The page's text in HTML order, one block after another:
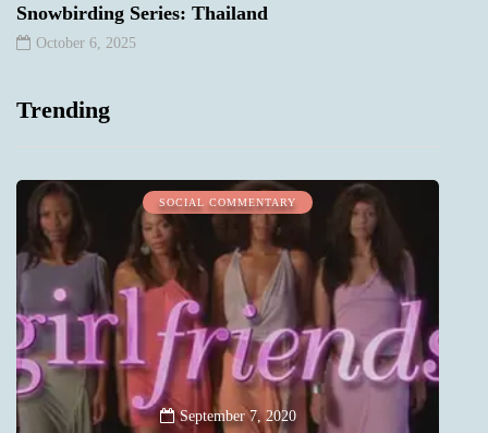
Snowbirding Series: Thailand
October 6, 2025
Trending
SOCIAL COMMENTARY
September 7, 2020